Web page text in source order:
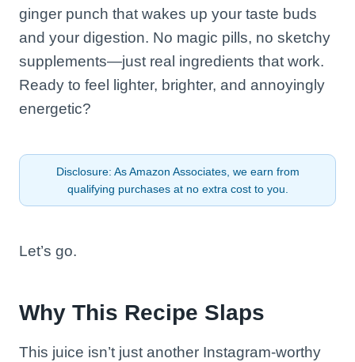
ginger punch that wakes up your taste buds
and your digestion. No magic pills, no sketchy
supplements—just real ingredients that work.
Ready to feel lighter, brighter, and annoyingly
energetic?
Disclosure: As Amazon Associates, we earn from
qualifying purchases at no extra cost to you.
Let’s go.
Why This Recipe Slaps
This juice isn’t just another Instagram-worthy